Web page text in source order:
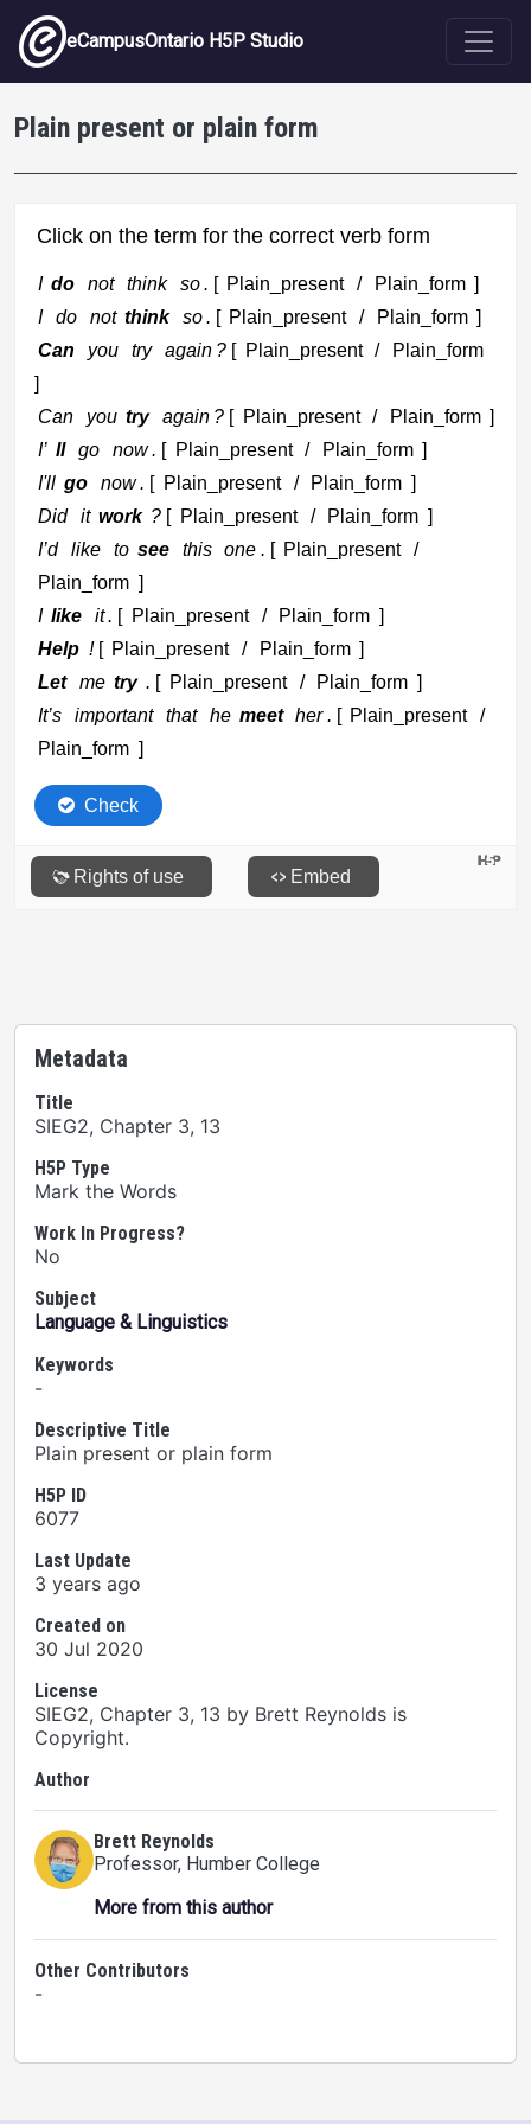
Skip to main content
eCampusOntario H5P Studio
Plain present or plain form
Metadata
Title
SIEG2, Chapter 3, 13
H5P Type
Mark the Words
Work In Progress?
No
Subject
Language & Linguistics
Keywords
-
Descriptive Title
Plain present or plain form
H5P ID
6077
Last Update
3 years ago
Created on
30 Jul 2020
License
SIEG2, Chapter 3, 13 by Brett Reynolds is
Copyright.
Author
Brett Reynolds
Professor, Humber College
More from this author
Other Contributors
-